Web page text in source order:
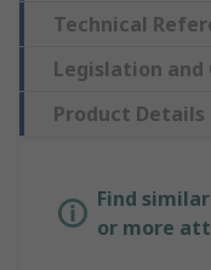
Technical
Legislation and
Product Details
Find
or more